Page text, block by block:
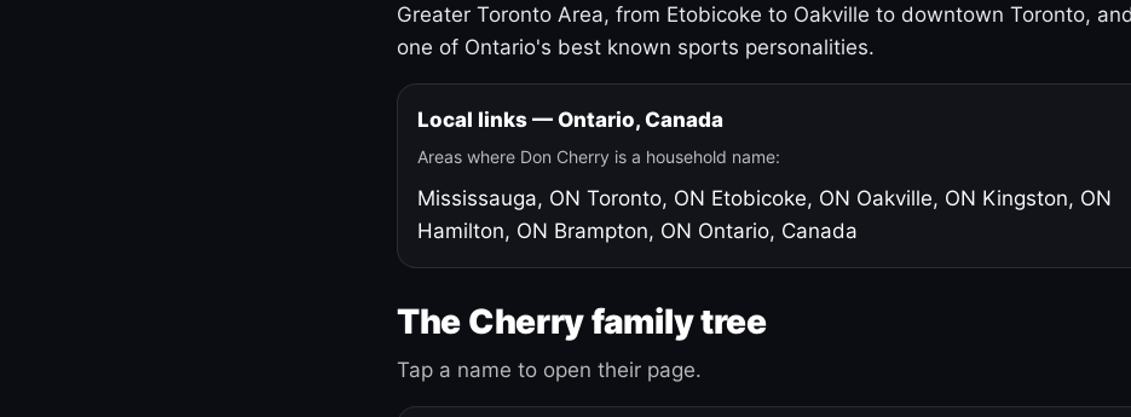
Greater Toronto Area, from Etobicoke to Oakville to downtown Toronto,
one of Ontario's best known sports personalities.
Local links — Ontario, Canada
Areas where Don Cherry is a household name:
Mississauga, ON Toronto, ON Etobicoke, ON Oakville, ON Kingston, ON
Hamilton, ON Brampton, ON Ontario, Canada
The Cherry family tree
Tap a name to open their page.